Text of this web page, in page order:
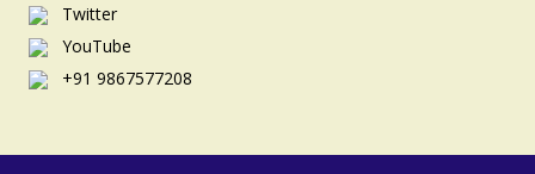
Twitter
YouTube
+91 9867577208